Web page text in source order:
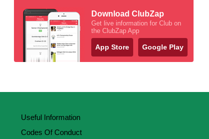
Download ClubZap
Get live information for Club on
the ClubZap App
App Store Google Play
Useful Information
Codes Of Conduct